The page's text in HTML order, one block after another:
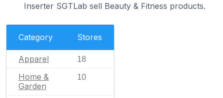
Inserter SGTLab sell Beauty & Fitness products.
Category Stores
Apparel 18
Home &
Garden
10